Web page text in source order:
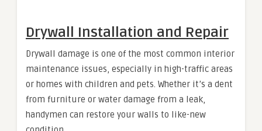
Drywall Installation and Repair
Drywall damage is one of the most common interior
maintenance issues, especially in high-traffic areas
or homes with children and pets. Whether it’s a dent
from furniture or water damage from a leak,
handymen can restore your walls to like-new